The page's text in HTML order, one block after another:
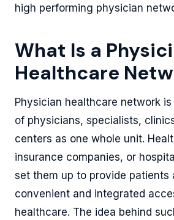
high performing physician
What Is a
Healthcare
Physician healthcare network
of physicians, specialists,
centers as one whole unit.
insurance companies, or
set them up to provide patients
convenient and integrated
healthcare. The idea behind